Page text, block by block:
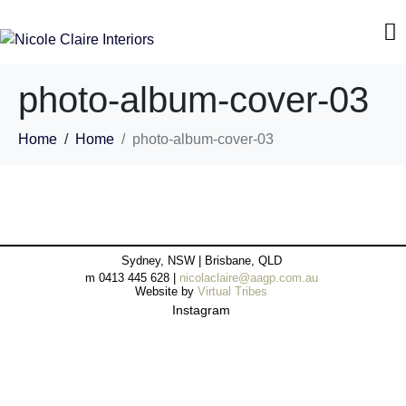
photo-album-cover-03
Home Home photo-album-cover-03
Sydney, NSW | Brisbane, QLD
m 0413 445 628 | nicolaclaire@aagp.com.au
Website by Virtual Tribes
Instagram